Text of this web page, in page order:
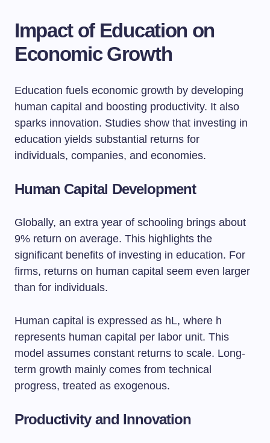
Impact of Education on
Economic Growth
Education fuels economic growth by developing
human capital and boosting productivity. It also
sparks innovation. Studies show that investing in
education yields substantial returns for
individuals, companies, and economies.
Human Capital Development
Globally, an extra year of schooling brings about
9% return on average. This highlights the
significant benefits of investing in education. For
firms, returns on human capital seem even larger
than for individuals.
Human capital is expressed as hL, where h
represents human capital per labor unit. This
model assumes constant returns to scale. Long-
term growth mainly comes from technical
progress, treated as exogenous.
Productivity and Innovation